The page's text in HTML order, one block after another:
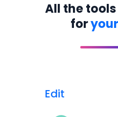
All the
for
Edit